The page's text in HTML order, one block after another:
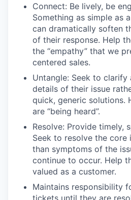
Connect: Be lively, be
Something as simple as
can dramatically soften
of their response. Help
the “empathy” that we
centered sales.
Untangle: Seek to clarify
details of their issue
quick, generic solutions.
are “being heard”.
Resolve: Provide timely,
Seek to resolve the core
than symptoms of the
continue to occur. Help
valued as a customer.
Maintains responsibility
tickets until they are